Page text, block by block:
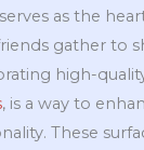
as the
gather to
high-
, is a way to
These